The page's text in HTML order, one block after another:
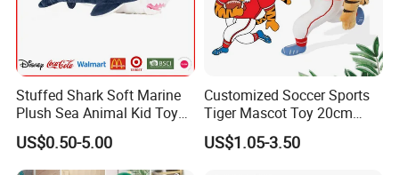
Stuffed Shark Soft Marine
Plush Sea Animal Kid Toy
for Children
US$0.50-5.00
Customized Soccer Sports
Tiger Mascot Toy 20cm
Soft Stuffed Wholesale
Plush Toys
US$1.05-3.50